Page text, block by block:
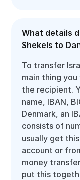
What details
Shekels to
To transfer
main thing
the recipient.
name, IBAN,
Denmark, an
consists of
usually get
account or
money
put this